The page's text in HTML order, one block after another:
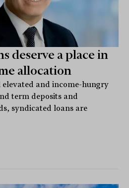
deserve a place in
allocation
and income-hungry
term deposits and
syndicated loans are